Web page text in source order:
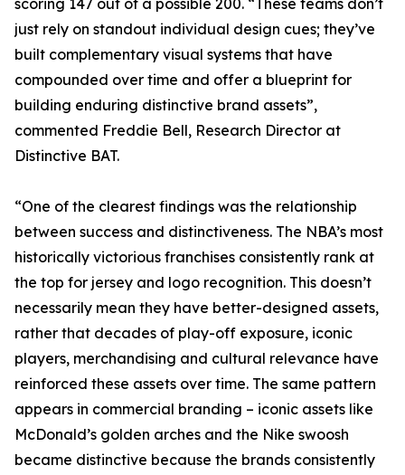
scoring 147 out of a possible 200. “These teams don’t
just rely on standout individual design cues; they’ve
built complementary visual systems that have
compounded over time and offer a blueprint for
building enduring distinctive brand assets”,
commented Freddie Bell, Research Director at
Distinctive BAT.
“One of the clearest findings was the relationship
between success and distinctiveness. The NBA’s most
historically victorious franchises consistently rank at
the top for jersey and logo recognition. This doesn’t
necessarily mean they have better-designed assets,
rather that decades of play-off exposure, iconic
players, merchandising and cultural relevance have
reinforced these assets over time. The same pattern
appears in commercial branding – iconic assets like
McDonald’s golden arches and the Nike swoosh
became distinctive because the brands consistently